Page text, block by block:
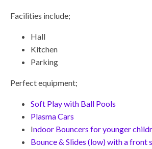
Facilities include;
Hall
Kitchen
Parking
Perfect equipment;
Soft Play with Ball Pools
Plasma Cars
Indoor Bouncers for younger
Bounce & Slides (low) with a front